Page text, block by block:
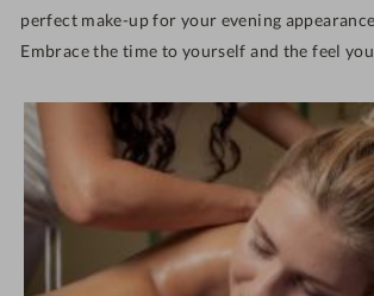
perfect make-up for your evening
Embrace the time to yourself and the feel